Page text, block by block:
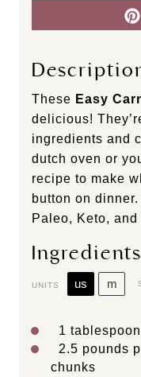
These Easy
delicious!
ingredients and
dutch oven or
recipe to make
button on
Paleo, Keto,
Ingredients
UNITS us m
1 tablespoon
2.5 pounds
chunks